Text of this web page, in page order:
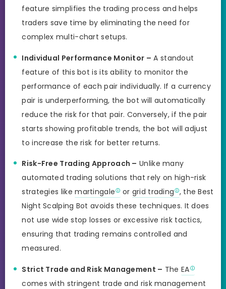
feature simplifies the trading process and helps
traders save time by eliminating the need for
complex multi-chart setups.
Individual Performance Monitor – A standout
feature of this bot is its ability to monitor the
performance of each pair individually. If a currency
pair is underperforming, the bot will automatically
reduce the risk for that pair. Conversely, if the pair
starts showing profitable trends, the bot will adjust
to increase the risk for better returns.
Risk-Free Trading Approach – Unlike many
automated trading solutions that rely on high-risk
strategies likemartingale or grid trading , the Best
Night Scalping Bot avoids these techniques. It does
not use wide stop losses or excessive risk tactics,
ensuring that trading remains controlled and
measured.
Strict Trade and Risk Management – TheEA
comes with stringent trade and risk management